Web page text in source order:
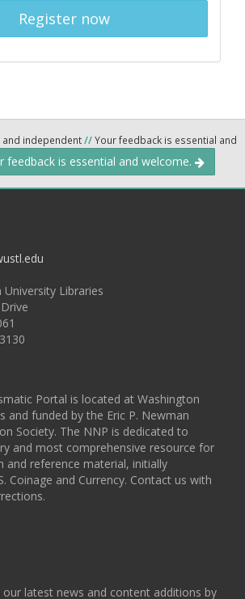
Register now
and independent//Your feedback is essential and
feedback is essential and welcome.
Libraries
Portal is located at Washington
and funded by the Eric P. Newman
Society. The NNP is dedicated to
and most comprehensive resource for
and reference material, initially
Coinage and Currency. Contact us with
latest news and content additions by